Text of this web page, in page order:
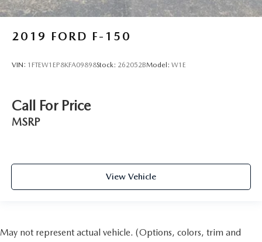
2019 FORD F-150
VIN: 1FTEW1EP8KFA09898Stock: 262052BModel: W1E
Call For Price
MSRP
View Vehicle
May not represent actual vehicle. (Options, colors, trim and